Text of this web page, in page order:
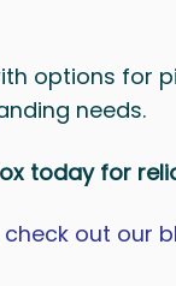
options
needs.
today
check out our